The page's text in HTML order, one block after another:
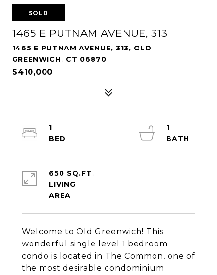
SOLD
1465 E PUTNAM AVENUE, 313
1465 E PUTNAM AVENUE, 313, OLD
GREENWICH, CT 06870
$410,000
Welcome to Old Greenwich! This
wonderful single level 1 bedroom
condo is located in The Common, one of
the most desirable condominium
1
1
650 SQ.FT.
LIVING